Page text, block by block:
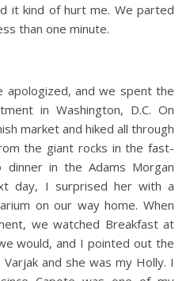
it kind of hurt me. We parted
than one minute.
apologized, and we spent the
in Washington, D.C. On
market and hiked all through
the giant rocks in the fast-
in the Adams Morgan
day, I surprised her with a
on our way home. When
we watched Breakfast at
would, and I pointed out the
and she was my Holly. I